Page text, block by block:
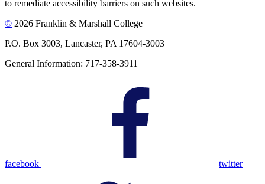
to remediate accessibility barriers on such websites.
© 2026 Franklin & Marshall College
P.O. Box 3003, Lancaster, PA 17604-3003
General Information: 717-358-3911
facebook twitter